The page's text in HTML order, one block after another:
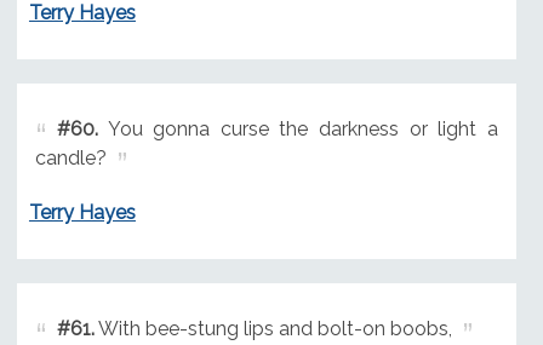
Terry Hayes
#60.You gonna curse the darkness or light a
candle?
Terry Hayes
#61.With bee-stung lips and bolt-on boobs,